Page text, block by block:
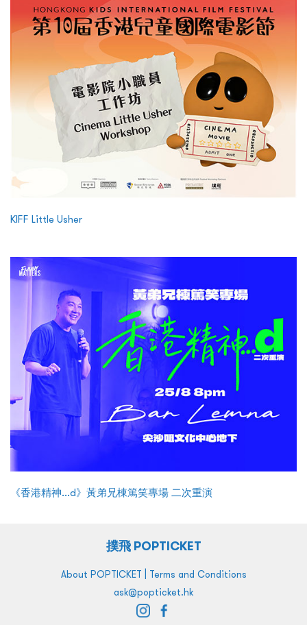
KIFF Little Usher
《香港精神...d》黃弟兄棟篤笑專場 二次重演
撲飛 POPTICKET
About POPTICKET | Terms and Conditions
ask@popticket.hk